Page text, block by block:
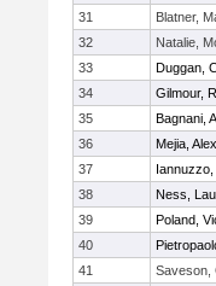
31
Blatner,
32
Natalie,
33
Duggan,
34
Gilmour,
35
Bagnani,
36
Mejia,
37
38
Ness,
39
Poland,
40
41
Saveson,